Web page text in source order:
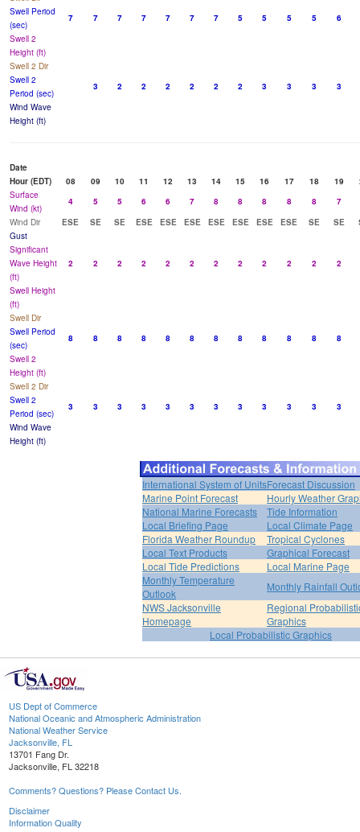
Swell Period
(sec)
7 7 7 7 7 7 7 5 5 5 5
6
Swell 2
Height (ft)
Swell 2 Dir
Swell 2
Period (sec)
3 2 2 2 2 2 2 3 3 3
3
Wind Wave
Height (ft)
Date
Hour (EDT)
08 09 10 11 12 13 14 15 16 17 18 19
Surface
Wind (kt)
4 5 5 6 6 7 8 8 8 8 8
7
Wind Dir
ESE SE SE ESE ESE ESE ESE ESE ESE ESE SE SE
Gust
Significant
Wave Height
(ft)
2 2 2 2 2 2 2 2 2 2 2 2
Swell Height
(ft)
Swell Dir
Swell Period
(sec)
8 8 8 8 8 8 8 8 8 8 8
8
Swell 2
Height (ft)
Swell 2 Dir
Swell 2
Period (sec)
3 3 3 3 3 3 3 3 3 3 3
3
Wind Wave
Height (ft)
International System of UnitsForecast Discussion
Marine Point Forecast
Hourly Weather
National Marine Forecasts
Tide Information
Local Briefing Page
Local Climate Page
Florida Weather Roundup
Tropical Cyclones
Local Text Products
Graphical Forecast
Local Tide Predictions
Local Marine Page
Monthly Temperature
Outlook
Monthly Rainfall
NWS Jacksonville
Homepage
Regional
Graphics
Local Probabilistic Graphics
US Dept of Commerce
National Oceanic and Atmospheric Administration
National Weather Service
Jacksonville, FL
13701 Fang Dr.
Jacksonville, FL 32218
Comments? Questions? Please Contact Us.
Disclaimer
Information Quality